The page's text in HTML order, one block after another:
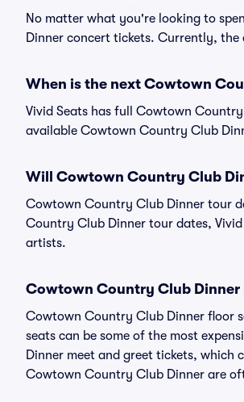
No matter what you're looking to
Dinner concert tickets. Currently,
When is the next Cowtown
Vivid Seats has full Cowtown
available Cowtown Country Club
Will Cowtown Country Club
Cowtown Country Club Dinner tour
Country Club Dinner tour dates,
artists.
Cowtown Country Club Dinner
Cowtown Country Club Dinner floor
seats can be some of the most
Dinner meet and greet tickets,
Cowtown Country Club Dinner are